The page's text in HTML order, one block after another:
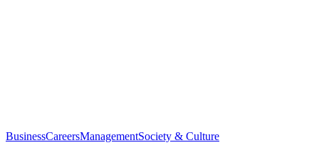
BusinessCareersManagementSociety & Culture